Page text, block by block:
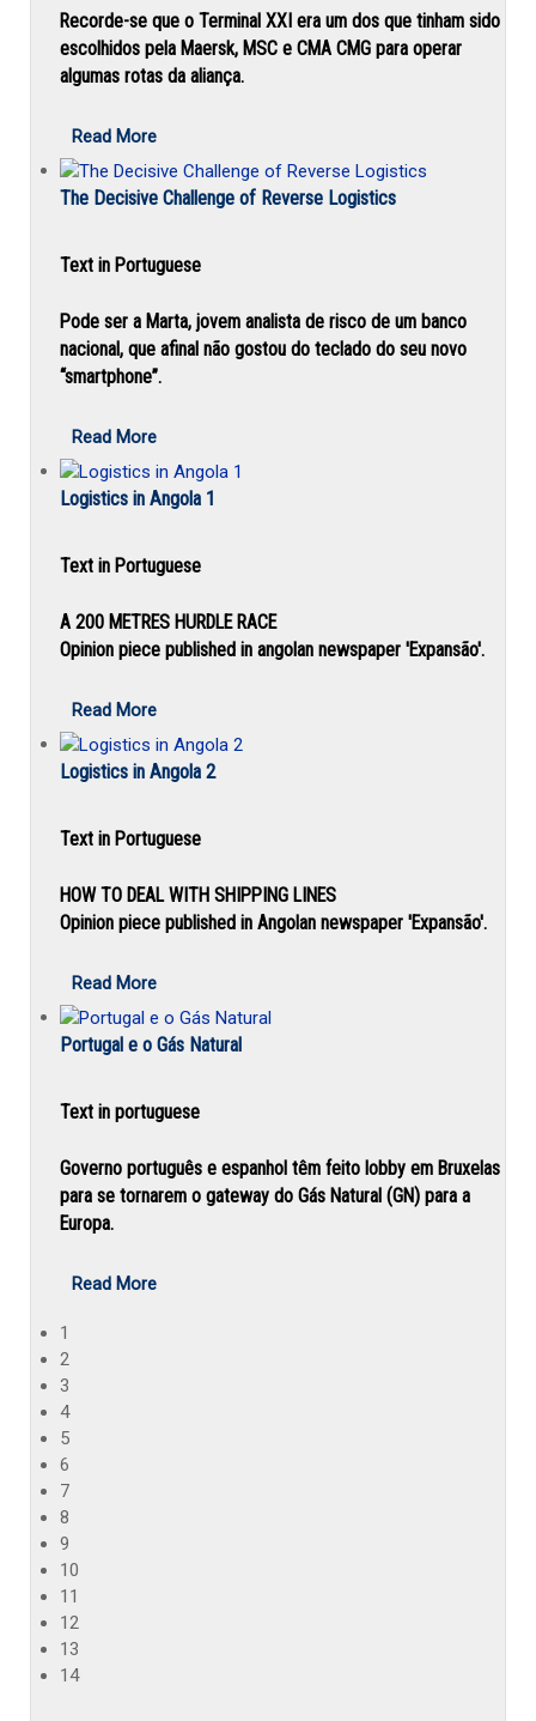
Recorde-se que o Terminal XXI era um dos que tinham sido
escolhidos pela Maersk, MSC e CMA CMG para operar
algumas rotas da aliança.
Read More
The Decisive Challenge of Reverse Logistics
Text in Portuguese
Pode ser a Marta, jovem analista de risco de um banco
nacional, que afinal não gostou do teclado do seu novo
“smartphone”.
Read More
Logistics in Angola 1
Text in Portuguese
A 200 METRES HURDLE RACE
Opinion piece published in angolan newspaper 'Expansão'.
Read More
Logistics in Angola 2
Text in Portuguese
HOW TO DEAL WITH SHIPPING LINES
Opinion piece published in Angolan newspaper 'Expansão'.
Read More
Portugal e o Gás Natural
Text in portuguese
Governo português e espanhol têm feito lobby em Bruxelas
para se tornarem o gateway do Gás Natural (GN) para a
Europa.
Read More
1
2
3
4
5
6
7
8
9
10
11
12
13
14